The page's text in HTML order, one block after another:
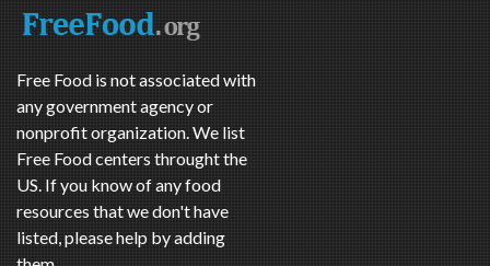
Free Food is not associated with
any government agency or
nonprofit organization. We list
Free Food centers throught the
US. If you know of any food
resources that we don't have
listed, please help by adding